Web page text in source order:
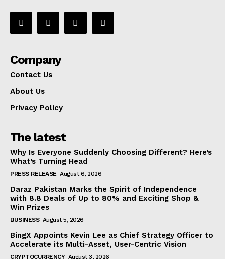
Company
Contact Us
About Us
Privacy Policy
The latest
Why Is Everyone Suddenly Choosing Different? Here’s
What’s Turning Head
PRESS RELEASE August 6, 2026
Daraz Pakistan Marks the Spirit of Independence
with 8.8 Deals of Up to 80% and Exciting Shop &
Win Prizes
BUSINESS August 5, 2026
BingX Appoints Kevin Lee as Chief Strategy Officer to
Accelerate its Multi-Asset, User-Centric Vision
CRYPTOCURRENCY August 3, 2026